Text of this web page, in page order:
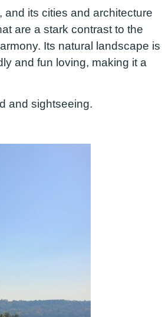
and its cities and architecture
are a stark contrast to the
Its natural landscape is
and fun loving, making it a
and sightseeing.